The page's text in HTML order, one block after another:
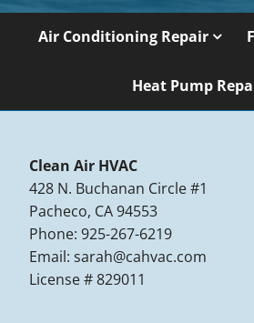
Air Conditioning Repair
Heat Pump
Clean Air HVAC
428 N. Buchanan Circle #1
Pacheco, CA 94553
Phone: 925-267-6219
Email:sarah@cahvac.com
License # 829011